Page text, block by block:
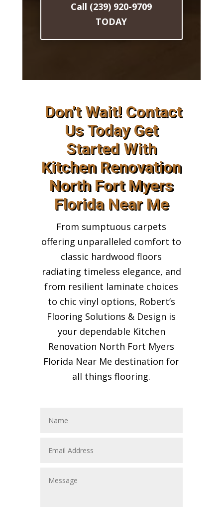
Call (239) 920-9709
TODAY
Don’t Wait! Contact
Us Today Get
Started With
Kitchen Renovation
North Fort Myers
Florida Near Me
From sumptuous carpets
offering unparalleled comfort to
classic hardwood floors
radiating timeless elegance, and
from resilient laminate choices
to chic vinyl options, Robert’s
Flooring Solutions & Design is
your dependable Kitchen
Renovation North Fort Myers
Florida Near Me destination for
all things flooring.